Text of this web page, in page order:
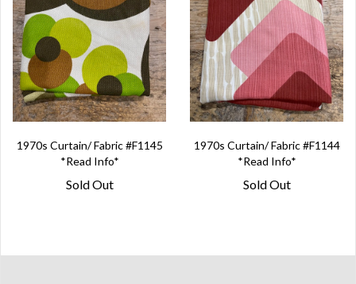
1970s Curtain/ Fabric #F1145
*Read Info*
Sold Out
1970s Curtain/ Fabric #F1144
*Read Info*
Sold Out